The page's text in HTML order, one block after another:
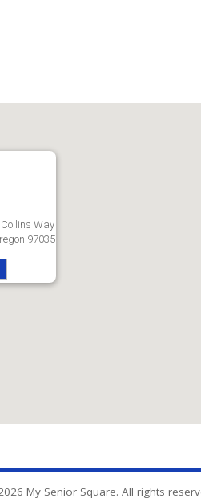
Way
97035
My Senior Square. All rights